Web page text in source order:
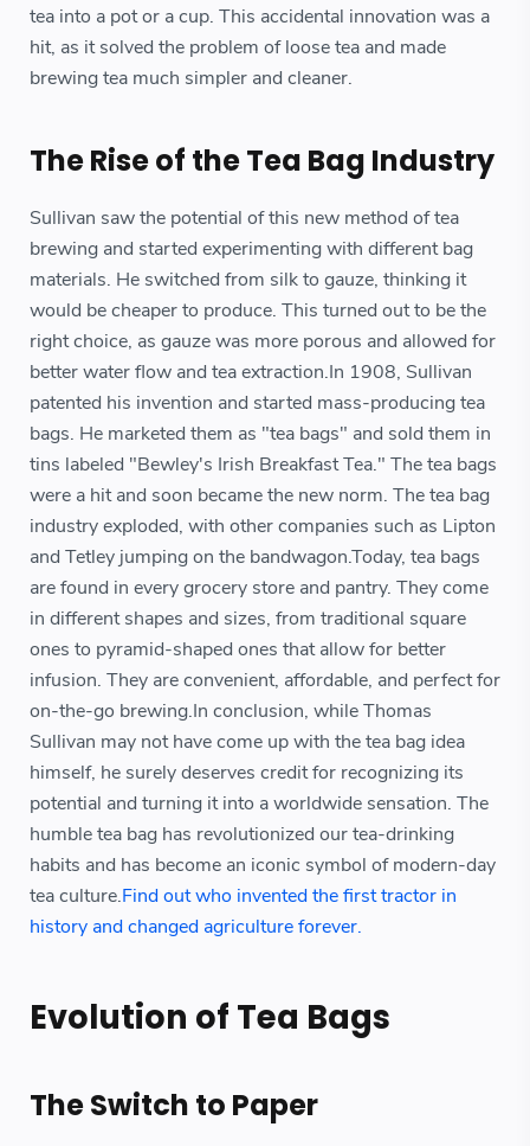
tea into a pot or a cup. This accidental innovation was a
hit, as it solved the problem of loose tea and made
brewing tea much simpler and cleaner.
The Rise of the Tea Bag Industry
Sullivan saw the potential of this new method of tea
brewing and started experimenting with different bag
materials. He switched from silk to gauze, thinking it
would be cheaper to produce. This turned out to be the
right choice, as gauze was more porous and allowed for
better water flow and tea extraction.In 1908, Sullivan
patented his invention and started mass-producing tea
bags. He marketed them as "tea bags" and sold them in
tins labeled "Bewley's Irish Breakfast Tea." The tea bags
were a hit and soon became the new norm. The tea bag
industry exploded, with other companies such as Lipton
and Tetley jumping on the bandwagon.Today, tea bags
are found in every grocery store and pantry. They come
in different shapes and sizes, from traditional square
ones to pyramid-shaped ones that allow for better
infusion. They are convenient, affordable, and perfect for
on-the-go brewing.In conclusion, while Thomas
Sullivan may not have come up with the tea bag idea
himself, he surely deserves credit for recognizing its
potential and turning it into a worldwide sensation. The
humble tea bag has revolutionized our tea-drinking
habits and has become an iconic symbol of modern-day
tea culture.Find out who invented the first tractor in
history and changed agriculture forever.
Evolution of Tea Bags
The Switch to Paper